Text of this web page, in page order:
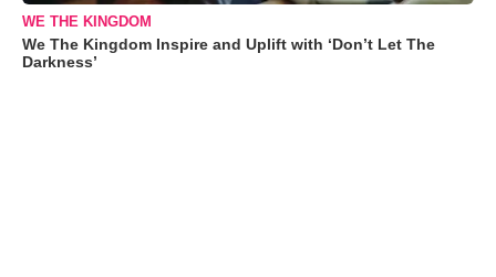
WE THE KINGDOM
We The Kingdom Inspire and Uplift with ‘Don’t Let The
Darkness’